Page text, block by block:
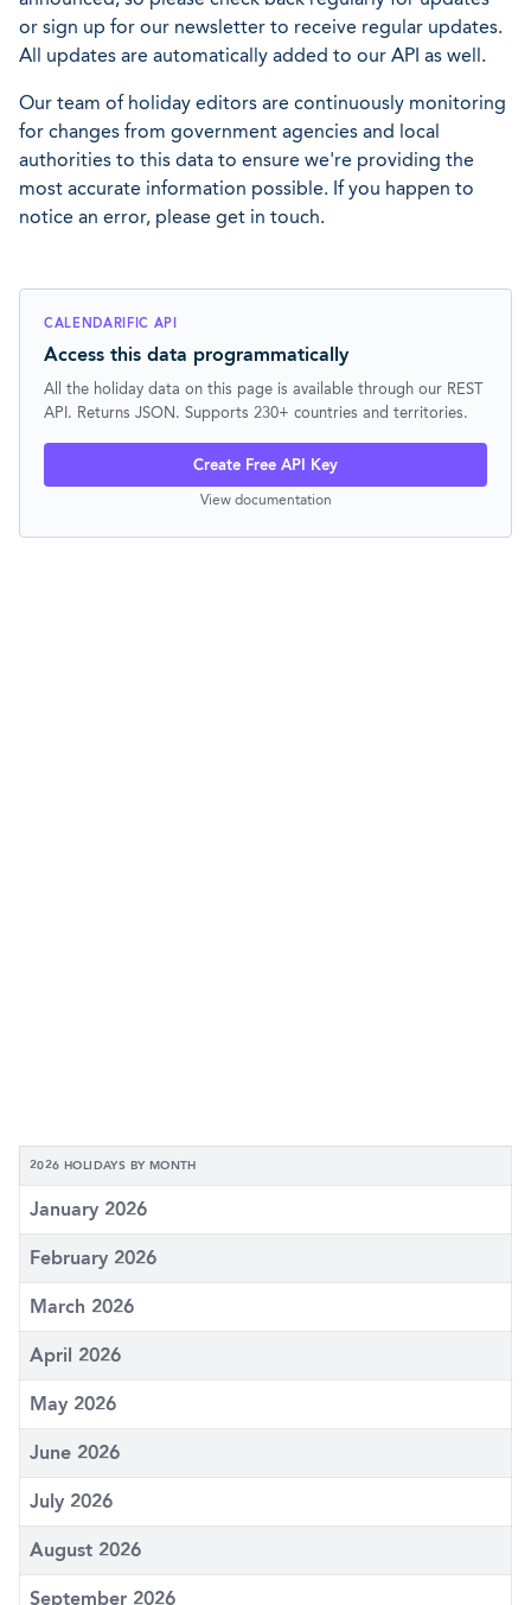
or sign up for our newsletter to receive regular updates.
All updates are automatically added to our API as well.
Our team of holiday editors are continuously monitoring
for changes from government agencies and local
authorities to this data to ensure we're providing the
most accurate information possible. If you happen to
notice an error, please get in touch.
CALENDARIFIC API
Access this data programmatically
All the holiday data on this page is available through our REST
API. Returns JSON. Supports 230+ countries and territories.
Create Free API Key
View documentation
2026 HOLIDAYS BY MONTH
January 2026
February 2026
March 2026
April 2026
May 2026
June 2026
July 2026
August 2026
September 2026